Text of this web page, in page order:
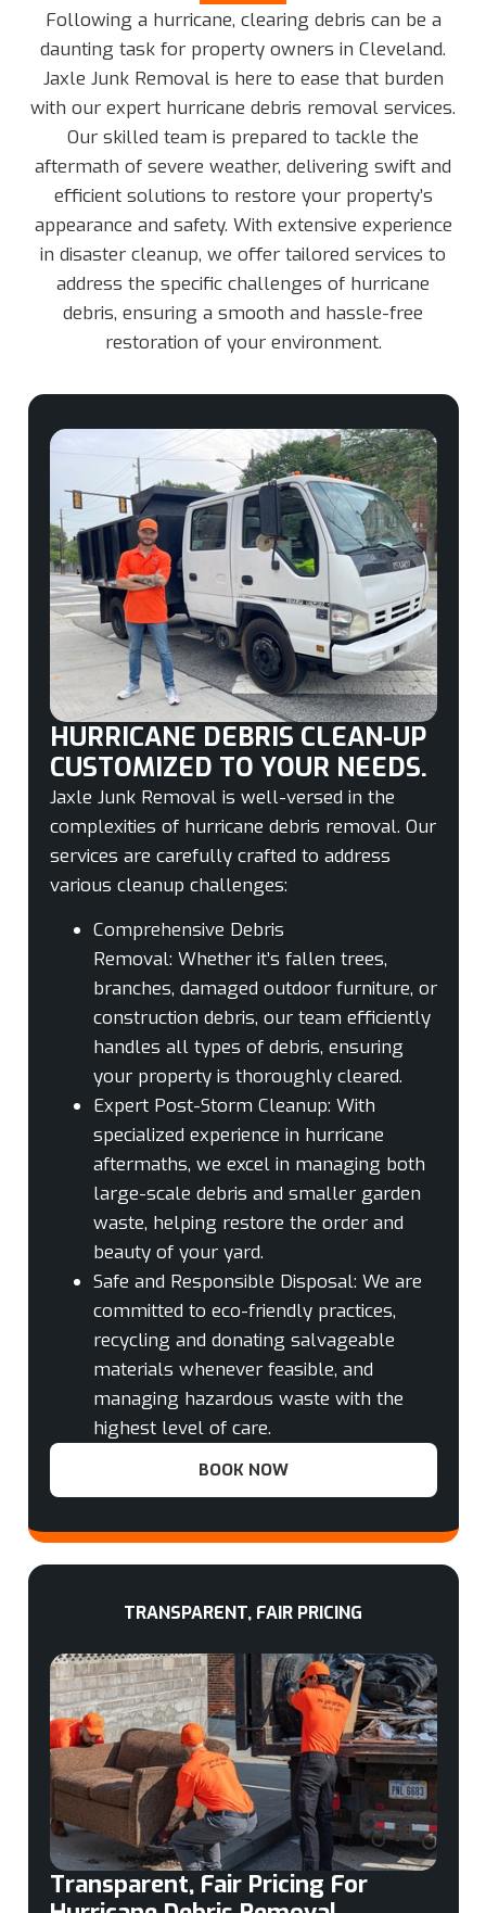
Following a hurricane, clearing debris can be a
daunting task for property owners in Cleveland.
Jaxle Junk Removal is here to ease that burden
with our expert hurricane debris removal services.
Our skilled team is prepared to tackle the
aftermath of severe weather, delivering swift and
efficient solutions to restore your property’s
appearance and safety. With extensive experience
in disaster cleanup, we offer tailored services to
address the specific challenges of hurricane
debris, ensuring a smooth and hassle-free
restoration of your environment.
HURRICANE DEBRIS CLEAN-UP
CUSTOMIZED TO YOUR NEEDS.
Jaxle Junk Removal is well-versed in the
complexities of hurricane debris removal. Our
services are carefully crafted to address
various cleanup challenges:
Comprehensive Debris
Removal: Whether it’s fallen trees,
branches, damaged outdoor furniture, or
construction debris, our team efficiently
handles all types of debris, ensuring
your property is thoroughly cleared.
Expert Post-Storm Cleanup: With
specialized experience in hurricane
aftermaths, we excel in managing both
large-scale debris and smaller garden
waste, helping restore the order and
beauty of your yard.
Safe and Responsible Disposal: We are
committed to eco-friendly practices,
recycling and donating salvageable
materials whenever feasible, and
managing hazardous waste with the
highest level of care.
BOOK NOW
TRANSPARENT, FAIR PRICING
Transparent, Fair Pricing For